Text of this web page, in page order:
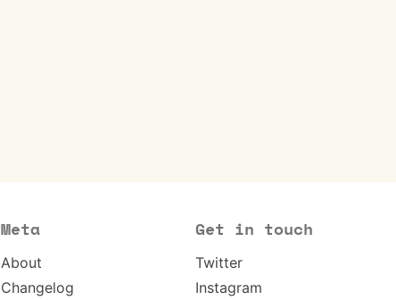
Meta
About
Changelog
Get in touch
Twitter
Instagram